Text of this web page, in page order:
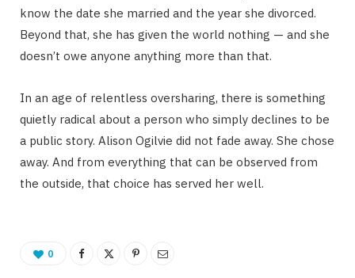
know the date she married and the year she divorced.
Beyond that, she has given the world nothing — and she
doesn’t owe anyone anything more than that.
In an age of relentless oversharing, there is something
quietly radical about a person who simply declines to be
a public story. Alison Ogilvie did not fade away. She chose
away. And from everything that can be observed from
the outside, that choice has served her well.
0